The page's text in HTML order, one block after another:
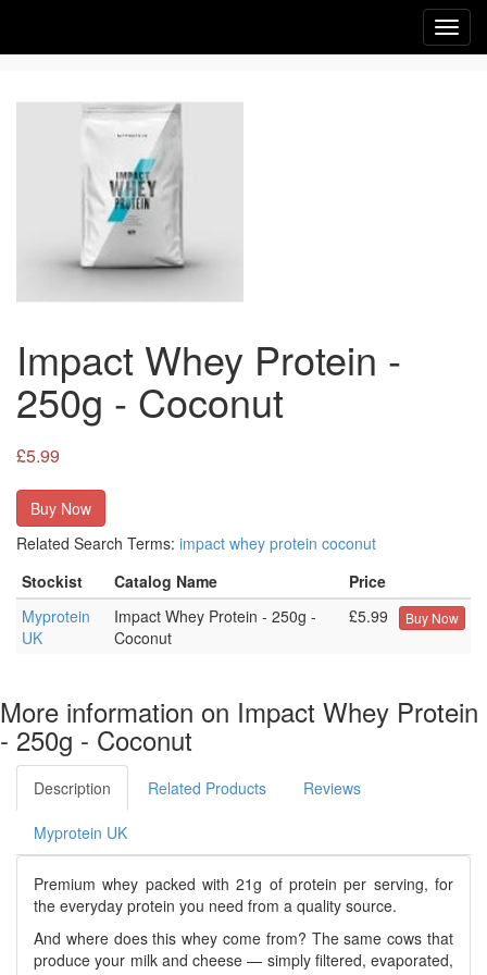
Impact Whey Protein -
250g - Coconut
£5.99
Buy Now
Related Search Terms: impact whey protein coconut
Stockist
Catalog Name
Price
Myprotein
UK
Impact Whey Protein - 250g -
Coconut
£5.99 Buy Now
More information on Impact Whey Protein
- 250g - Coconut
Description Related Products Reviews
Myprotein UK
Premium whey packed with 21g of protein per serving, for
the everyday protein you need from a quality source.
And where does this whey come from? The same cows that
produce your milk and cheese — simply filtered, evaporated,